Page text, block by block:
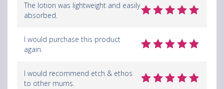
The lotion was lightweight and easily
absorbed.
I would purchase this product
again.
I would recommend etch & ethos
to other mums.